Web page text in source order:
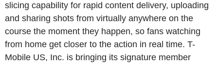
slicing capability for rapid content delivery, uploading
and sharing shots from virtually anywhere on the
course the moment they happen, so fans watching
from home get closer to the action in real time. T-
Mobile US, Inc. is bringing its signature member